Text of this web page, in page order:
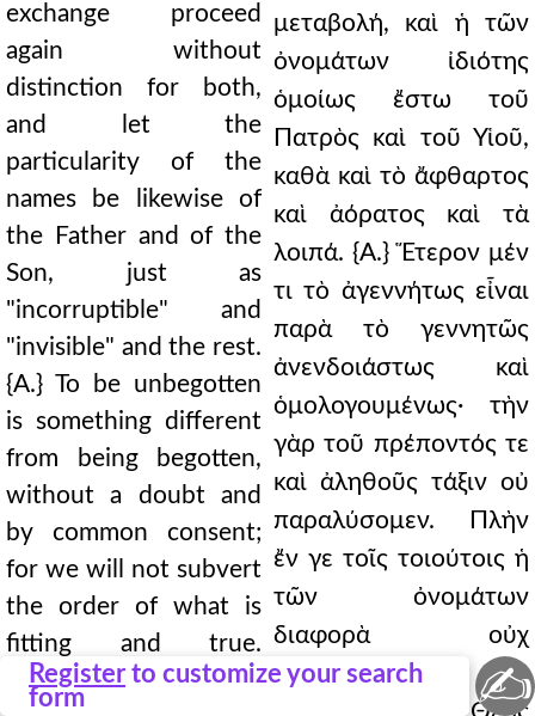
Register to customize your search
form
exchange proceed
again without
distinction for both,
and let the
particularity of the
names be likewise of
the Father and of the
Son, just as
"incorruptible" and
"invisible" and the rest.
{A.} To be unbegotten
is something different
from being begotten,
without a doubt and
by common consent;
for we will not subvert
the order of what is
fitting and true.
However, in such
μεταβολή, καὶ ἡ τῶν
ὀνομάτων ἰδιότης
ὁμοίως ἔστω τοῦ
Πατρὸς καὶ τοῦ Υἱοῦ,
καθὰ καὶ τὸ ἄφθαρτος
καὶ ἀόρατος καὶ τὰ
λοιπά. {Α.} Ἕτερον μέν
τι τὸ ἀγεννήτως εἶναι
παρὰ τὸ γεννητῶς
ἀνενδοιάστως καὶ
ὁμολογουμένως· τὴν
γὰρ τοῦ πρέποντός τε
καὶ ἀληθοῦς τάξιν οὐ
παραλύσομεν. Πλὴν
ἔν γε τοῖς τοιούτοις ἡ
τῶν ὀνομάτων
διαφορὰ οὐχ
ἑτερότητα τὴν ὡς
✍